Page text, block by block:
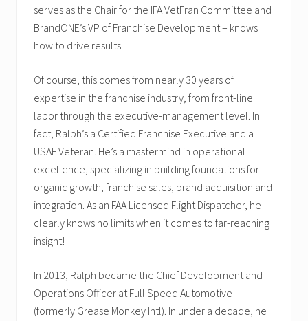
serves as the Chair for the IFA VetFran Committee and
BrandONE’s VP of Franchise Development – knows
how to drive results.
Of course, this comes from nearly 30 years of
expertise in the franchise industry, from front-line
labor through the executive-management level. In
fact, Ralph’s a Certified Franchise Executive and a
USAF Veteran. He’s a mastermind in operational
excellence, specializing in building foundations for
organic growth, franchise sales, brand acquisition and
integration. As an FAA Licensed Flight Dispatcher, he
clearly knows no limits when it comes to far-reaching
insight!
In 2013, Ralph became the Chief Development and
Operations Officer at Full Speed Automotive
(formerly Grease Monkey Intl). In under a decade, he